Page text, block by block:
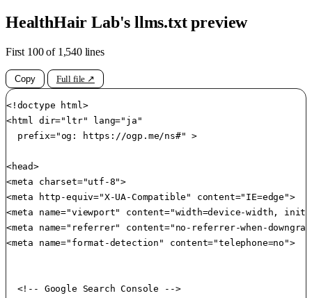
HealthHair Lab's llms.txt preview
First 100 of 1,540 lines
Copy Full file ↗
<!doctype html>
<html dir="ltr" lang="ja"
<head>
<meta charset="utf-8">
<meta http-equiv="X-UA-Compatible" content="IE=edge">
<meta name="viewport" content="width=device-width,
<meta name="referrer" content="no-referrer-when-
<meta name="format-detection" content="telephone=no">
  <!-- Google Search Console -->